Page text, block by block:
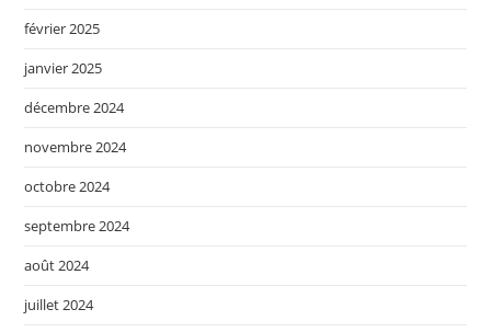
février 2025
janvier 2025
décembre 2024
novembre 2024
octobre 2024
septembre 2024
août 2024
juillet 2024